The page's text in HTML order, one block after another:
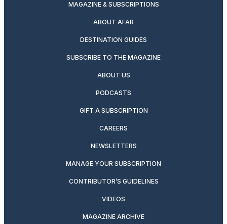
MAGAZINE & SUBSCRIPTIONS
ABOUT AFAR
DESTINATION GUIDES
SUBSCRIBE TO THE MAGAZINE
ABOUT US
PODCASTS
GIFT A SUBSCRIPTION
CAREERS
NEWSLETTERS
MANAGE YOUR SUBSCRIPTION
CONTRIBUTOR’S GUIDELINES
VIDEOS
MAGAZINE ARCHIVE